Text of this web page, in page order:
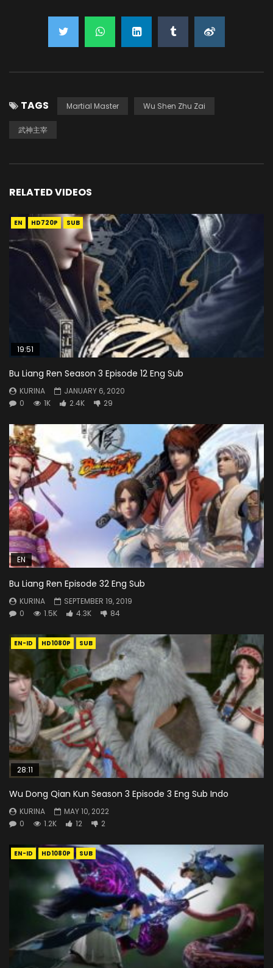
TAGS Martial Master Wu Shen Zhu Zai
武神主宰
RELATED VIDEOS
EN HD720P SUB
19:51
Bu Liang Ren Season 3 Episode 12 Eng Sub
KURINA
JANUARY 6, 2020
0
1K 2.4K 29
EN
Bu Liang Ren Episode 32 Eng Sub
KURINA
SEPTEMBER 19, 2019
0
1.5K 4.3K 84
EN-ID HD1080P SUB
28:11
Wu Dong Qian Kun Season 3 Episode 3 Eng Sub Indo
KURINA
MAY 10, 2022
0
1.2K 12 2
EN-ID HD1080P SUB